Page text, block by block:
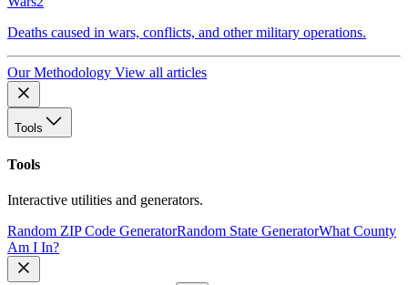
Deaths caused in wars, conflicts, and other military operations.
Our Methodology View all articles
Tools
Tools
Interactive utilities and generators.
Random ZIP Code GeneratorRandom State GeneratorWhat County
Am I In?